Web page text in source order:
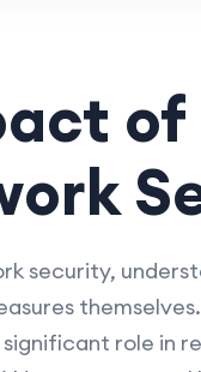
security,
role in